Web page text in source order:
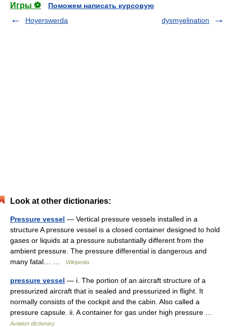
Игры ⚽
Поможем написать курсовую
Hoyerswerda
dysmyelination
Look at other dictionaries:
Pressure vessel — Vertical pressure vessels installed in a
structure A pressure vessel is a closed container designed to hold
gases or liquids at a pressure substantially different from the
ambient pressure. The pressure differential is dangerous and
many fatal… …
Wikipedia
pressure vessel — i. The portion of an aircraft structure of a
pressurized aircraft that is sealed and pressurized in flight. It
normally consists of the cockpit and the cabin. Also called a
pressure capsule. ii. A container for gas under high pressure …
Aviation dictionary